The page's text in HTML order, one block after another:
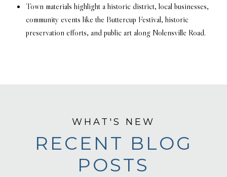
Town materials highlight a historic district, local businesses,
community events like the Buttercup Festival, historic
preservation efforts, and public art along Nolensville Road.
RECENT BLOG
POSTS